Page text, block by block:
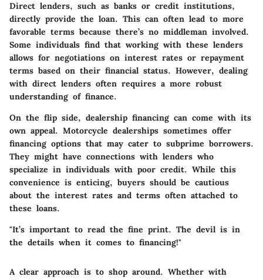
Direct lenders, such as banks or credit institutions,
directly provide the loan. This can often lead to more
favorable terms because there’s no middleman involved.
Some individuals find that working with these lenders
allows for negotiations on interest rates or repayment
terms based on their financial status. However, dealing
with direct lenders often requires a more robust
understanding of finance.
On the flip side, dealership financing can come with its
own appeal. Motorcycle dealerships sometimes offer
financing options that may cater to subprime borrowers.
They might have connections with lenders who
specialize in individuals with poor credit. While this
convenience is enticing, buyers should be cautious
about the interest rates and terms often attached to
these loans.
"It’s important to read the fine print. The devil is in
the details when it comes to financing!"
A clear approach is to shop around. Whether with